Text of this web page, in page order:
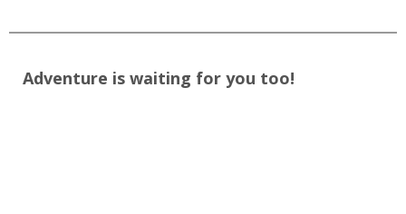
Adventure is waiting for you too!